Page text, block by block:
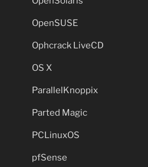
OpenSUSE
Ophcrack LiveCD
OS X
ParallelKnoppix
Parted Magic
PCLinuxOS
pfSense